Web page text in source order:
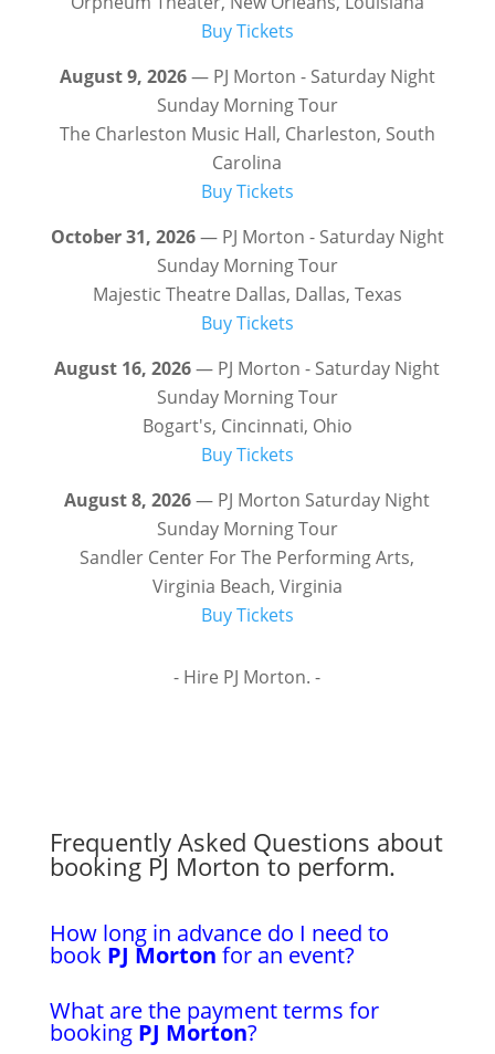
Buy Tickets
August 9, 2026— PJ Morton - Saturday Night
Sunday Morning Tour
The Charleston Music Hall, Charleston, South
Carolina
Buy Tickets
October 31, 2026— PJ Morton - Saturday Night
Sunday Morning Tour
Majestic Theatre Dallas, Dallas, Texas
Buy Tickets
August 16, 2026— PJ Morton - Saturday Night
Sunday Morning Tour
Bogart's, Cincinnati, Ohio
Buy Tickets
August 8, 2026— PJ Morton Saturday Night
Sunday Morning Tour
Sandler Center For The Performing Arts,
Virginia Beach, Virginia
Buy Tickets
- Hire PJ Morton. -
Frequently Asked Questions about
booking PJ Morton to perform.
How long in advance do I need to
book PJ Morton for an event?
What are the payment terms for
booking PJ Morton?